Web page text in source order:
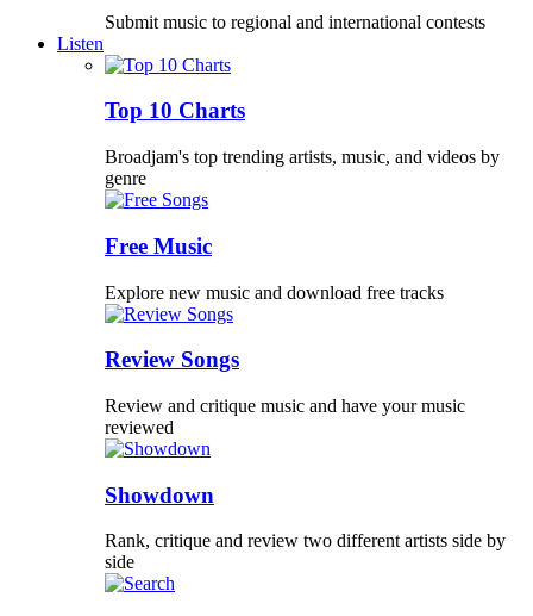
Submit music to regional and international contests
Listen
Top 10 Charts
Broadjam's top trending artists, music, and videos by
genre
Free Music
Explore new music and download free tracks
Review Songs
Review and critique music and have your music
reviewed
Showdown
Rank, critique and review two different artists side by
side